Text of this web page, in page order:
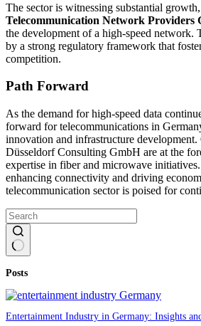
The sector is witnessing substantial
Telecommunication Network Providers
the development of a high-speed network.
by a strong regulatory framework that
competition.
Path Forward
As the demand for high-speed data
forward for telecommunications in
innovation and infrastructure
Düsseldorf Consulting GmbH are at the
expertise in fiber and microwave
enhancing connectivity and driving
telecommunication sector is poised for
results
Posts
Entertainment Industry in Germany: Insights